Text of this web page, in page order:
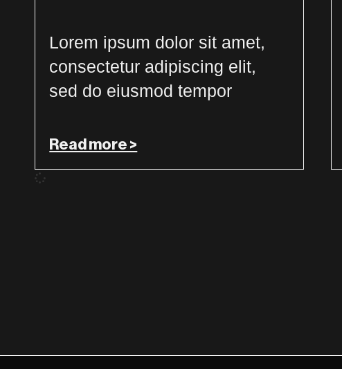
Lorem ipsum dolor sit amet,
consectetur adipiscing elit,
sed do eiusmod tempor
Read more >